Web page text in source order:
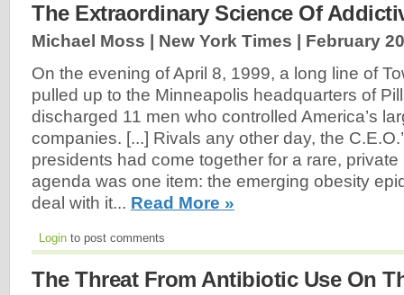
The Extraordinary Science Of
Michael Moss | New York Times | February
On the evening of April 8, 1999, a long line of
pulled up to the Minneapolis headquarters of
discharged 11 men who controlled America’s
companies. [...] Rivals any other day, the
presidents had come together for a rare,
agenda was one item: the emerging obesity
deal with it... Read More »
Login to post comments
The Threat From Antibiotic Use On